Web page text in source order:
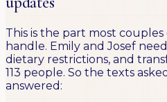
This is the part most
handle. Emily and Josef
dietary restrictions, and
113 people. So the texts
answered: